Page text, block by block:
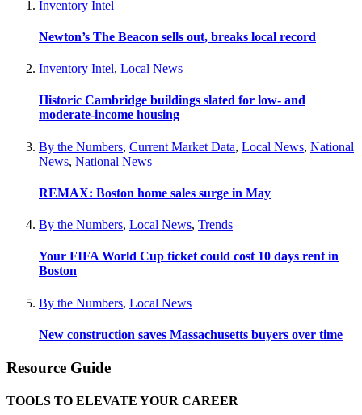
Inventory Intel
Newton’s The Beacon sells out, breaks local record
Inventory Intel, Local News
Historic Cambridge buildings slated for low- and
moderate-income housing
By the Numbers, Current Market Data, Local News, National
News, National News
REMAX: Boston home sales surge in May
By the Numbers, Local News, Trends
Your FIFA World Cup ticket could cost 10 days rent in
Boston
By the Numbers, Local News
New construction saves Massachusetts buyers over time
Resource Guide
TOOLS TO ELEVATE YOUR CAREER